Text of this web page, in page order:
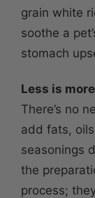
grain white
soothe a
stomach
Less is
There’s no
add fats,
seasonings
the
process;